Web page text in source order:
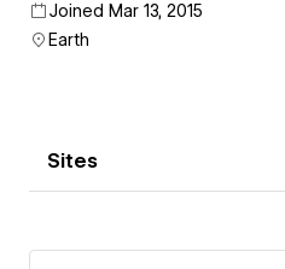
Joined Mar 13, 2015
Earth
Sites